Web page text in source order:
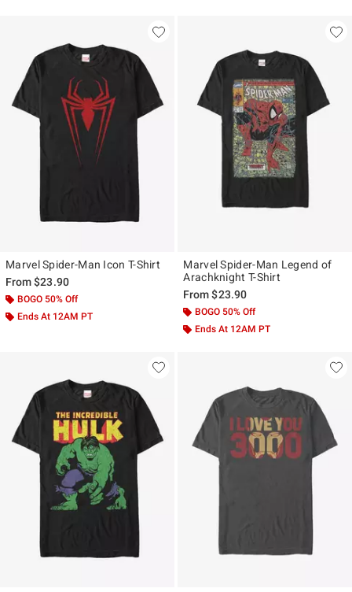
Marvel Spider-Man Icon T-Shirt
From$23.90
BOGO 50% Off
Ends At 12AM PT
Marvel Spider-Man Legend of
Arachknight T-Shirt
From$23.90
BOGO 50% Off
Ends At 12AM PT